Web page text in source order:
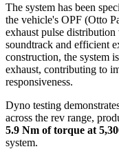
The system has been
the vehicle's OPF (Otto
exhaust pulse
soundtrack and efficient
construction, the system
exhaust, contributing to
responsiveness.
Dyno testing
across the rev range,
5.9 Nm of torque at
system.